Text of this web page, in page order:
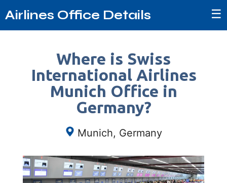
Airlines Office Details ☰
Where is Swiss
International Airlines
Munich Office in
Germany?
Munich, Germany